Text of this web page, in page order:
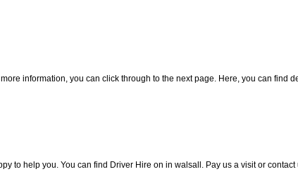
information, you can click through to the next page. Here, you can find
to help you. You can find Driver Hire on in walsall. Pay us a visit or